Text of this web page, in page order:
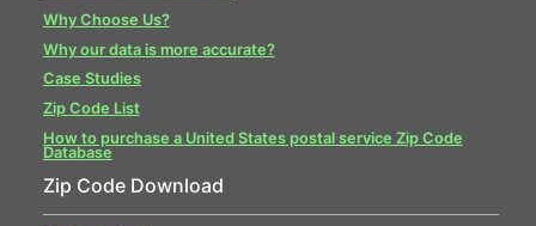
Why Choose Us?
Why our data is more accurate?
Case Studies
Zip Code List
How to purchase a United States postal service Zip Code
Database
Zip Code Download